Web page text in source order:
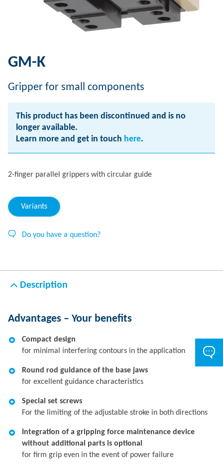
GM-K
Gripper for small components
This product has been discontinued and is no
longer available.
Learn more and get in touch here.
2-finger parallel grippers with circular guide
Variants
Do you have a question?
Description
Advantages – Your benefits
Compact design
for minimal interfering contours in the application
Round rod guidance of the base jaws
for excellent guidance characteristics
Special set screws
For the limiting of the adjustable stroke in both directions
Integration of a gripping force maintenance device
without additional parts is optional
for firm grip even in the event of power failure